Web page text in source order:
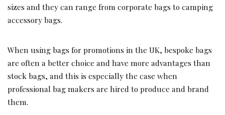
sizes and they can range from corporate bags to camping
accessory bags.
When using bags for promotions in the UK, bespoke bags
are often a better choice and have more advantages than
stock bags, and this is especially the case when
professional bag makers are hired to produce and brand
them.